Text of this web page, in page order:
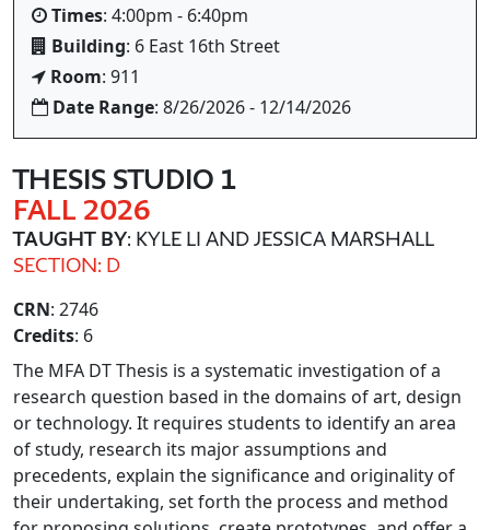
Times: 4:00pm - 6:40pm
Building: 6 East 16th Street
Room: 911
Date Range: 8/26/2026 - 12/14/2026
THESIS STUDIO 1
FALL 2026
TAUGHT BY: KYLE LI AND JESSICA MARSHALL
SECTION: D
CRN: 2746
Credits: 6
The MFA DT Thesis is a systematic investigation of a
research question based in the domains of art, design
or technology. It requires students to identify an area
of study, research its major assumptions and
precedents, explain the significance and originality of
their undertaking, set forth the process and method